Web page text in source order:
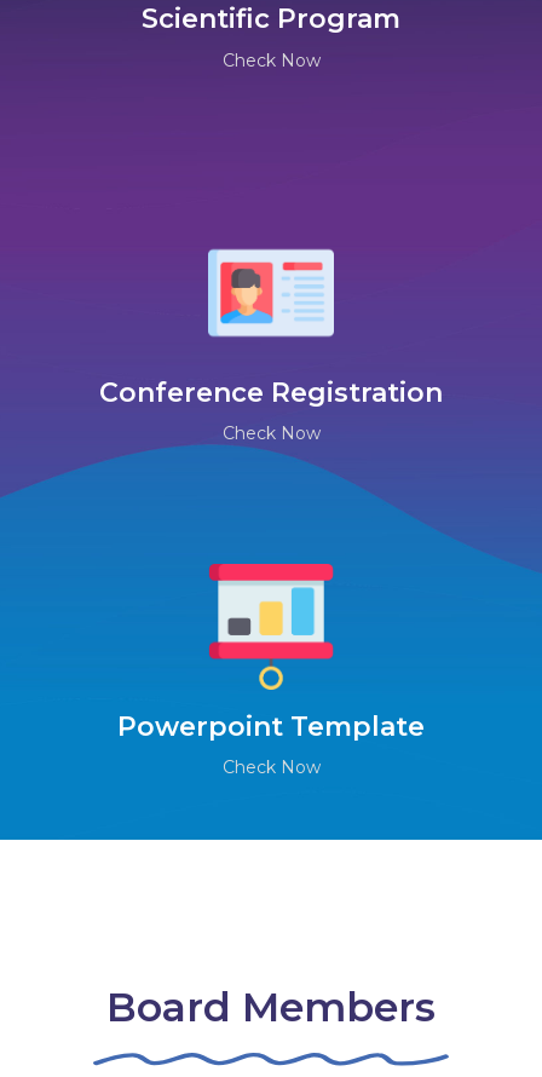
Scientific Program
Check Now
Conference Registration
Check Now
Powerpoint Template
Check Now
Board Members